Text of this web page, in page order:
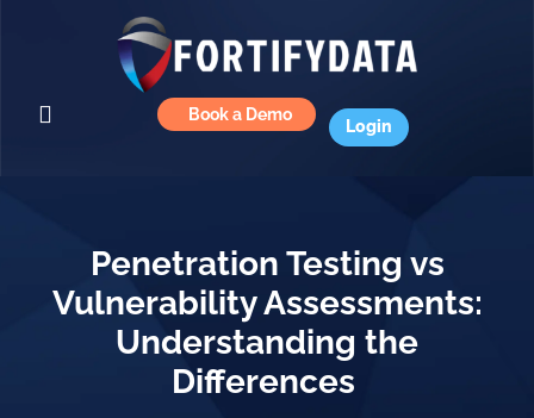
Book a Demo
Login
Penetration Testing vs
Vulnerability Assessments:
Understanding the
Differences